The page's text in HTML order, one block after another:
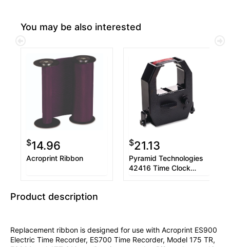
You may be also interested
$14.96
Acroprint Ribbon
$21.13
Pyramid Technologies
42416 Time Clock
Product description
Replacement ribbon is designed for use with Acroprint ES900
Electric Time Recorder, ES700 Time Recorder, Model 175 TR,